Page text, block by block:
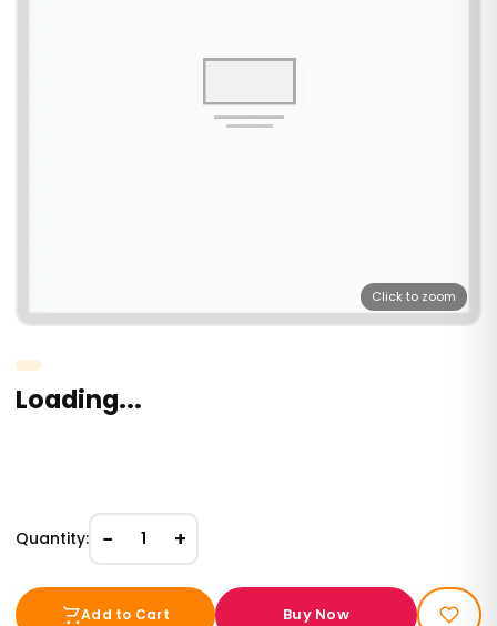
Click to zoom
Loading...
Quantity: − 1 +
Add to Cart Buy Now